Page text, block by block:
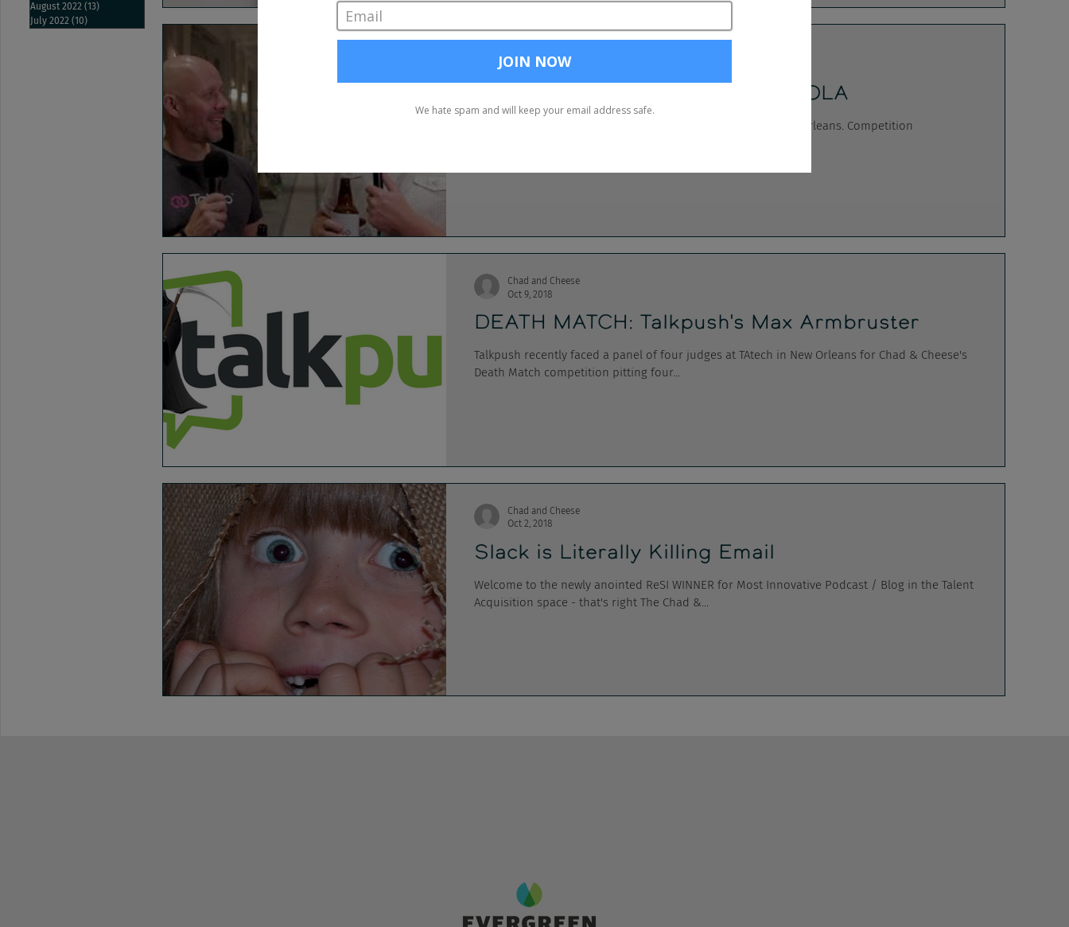
Chad & Cheese Death Match - NOLA
The Chad & Cheese Death Match on stage LIVE at TAtech New Orleans. Competition
Nov 5, 2018
DEATH MATCH: Talkpush's Max Armbruster
Talkpush recently faced a panel of four judges at TAtech in New Orleans for Chad & Cheese's
Death Match competition pitting four...
Chad and Cheese
Oct 9, 2018
Slack is Literally Killing Email
Welcome to the newly anointed ReSI WINNER for Most Innovative Podcast / Blog in the Talent
Acquisition space - that's right The Chad &...
Chad and Cheese
Oct 2, 2018
August 2022 (13)
July 2022 (10)